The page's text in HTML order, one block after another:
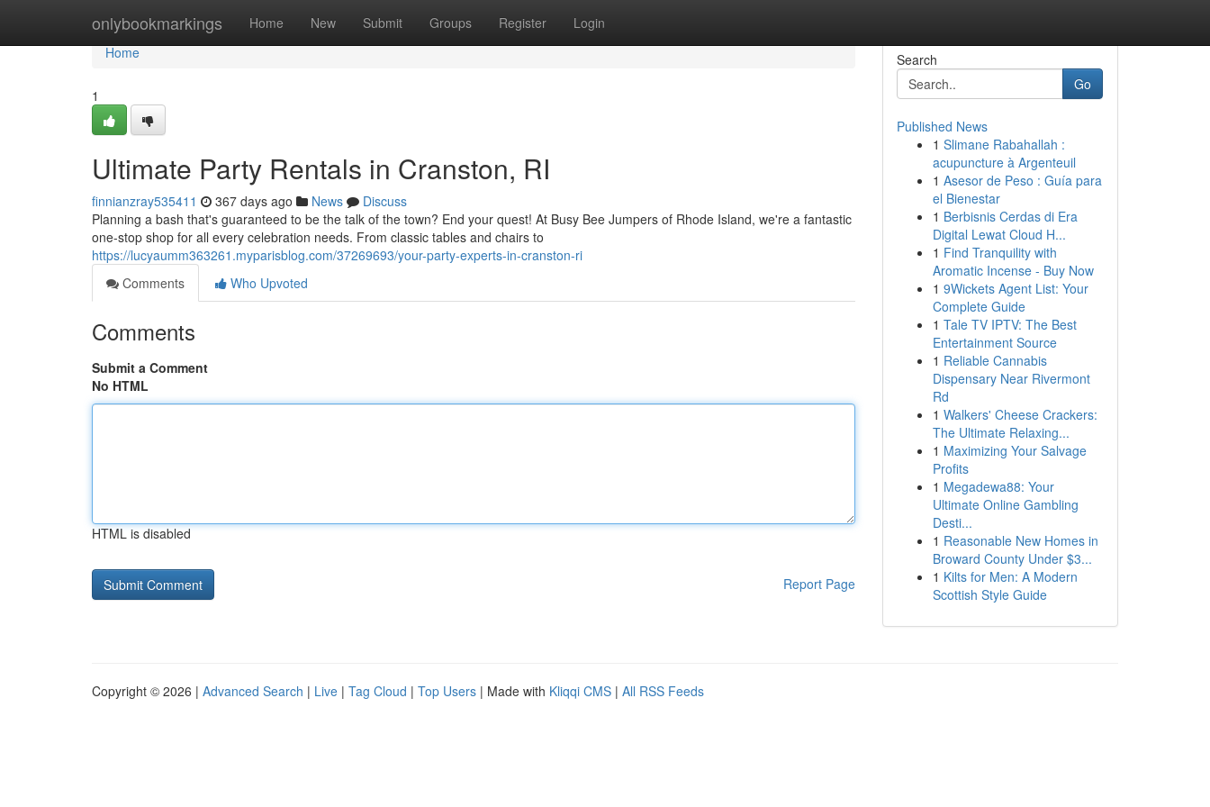
onlybookmarkings Home New Submit Groups Register Login
Home
Home
1
Ultimate Party Rentals in Cranston, RI
finnianzray535411 367 days ago News
Discuss
Planning a bash that's guaranteed to be the talk of the town? End your quest! At Busy Bee Jumpers of Rhode Island, we're a fantastic
one-stop shop for all every celebration needs. From classic tables and chairs to
https://lucyaumm363261.myparisblog.com/37269693/your-party-experts-in-cranston-ri
Comments
Who Upvoted
Comments
Submit a Comment
No HTML
HTML is disabled
Report Page
Search
Go
Published News
1 Slimane Rabahallah :
acupuncture à Argenteuil
1 Asesor de Peso : Guía para
el Bienestar
1 Berbisnis Cerdas di Era
Digital Lewat Cloud H...
1 Find Tranquility with
Aromatic Incense - Buy Now
1 9Wickets Agent List: Your
Complete Guide
1 Tale TV IPTV: The Best
Entertainment Source
1 Reliable Cannabis
Dispensary Near Rivermont
Rd
1 Walkers' Cheese Crackers:
The Ultimate Relaxing...
1 Maximizing Your Salvage
Profits
1 Megadewa88: Your
Ultimate Online Gambling
Desti...
1 Reasonable New Homes in
Broward County Under $3...
1 Kilts for Men: A Modern
Scottish Style Guide
Copyright © 2026 | Advanced Search | Live | Tag Cloud | Top Users | Made with Kliqqi CMS | All RSS Feeds